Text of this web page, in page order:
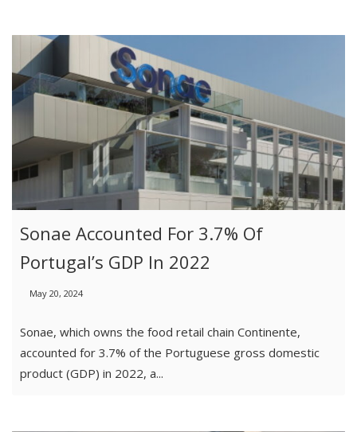
Sonae Accounted For 3.7% Of
Portugal’s GDP In 2022
May 20, 2024
Sonae, which owns the food retail chain Continente,
accounted for 3.7% of the Portuguese gross domestic
product (GDP) in 2022, a...